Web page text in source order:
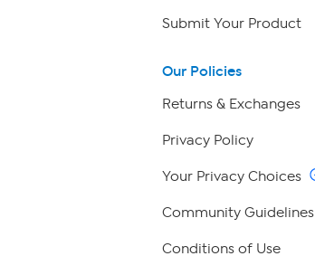
Submit Your Product
Our Policies
Returns & Exchanges
Privacy Policy
Your Privacy Choices
Community Guidelines
Conditions of Use